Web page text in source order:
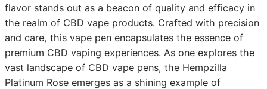
flavor stands out as a beacon of quality and efficacy in
the realm of CBD vape products. Crafted with precision
and care, this vape pen encapsulates the essence of
premium CBD vaping experiences. As one explores the
vast landscape of CBD vape pens, the Hempzilla
Platinum Rose emerges as a shining example of